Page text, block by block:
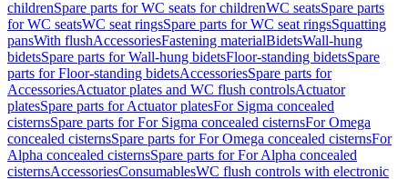
childrenSpare parts for WC seats for childrenWC seatsSpare parts
for WC seatsWC seat ringsSpare parts for WC seat ringsSquatting
pansWith flushAccessoriesFastening materialBidetsWall-hung
bidetsSpare parts for Wall-hung bidetsFloor-standing bidetsSpare
parts for Floor-standing bidetsAccessoriesSpare parts for
AccessoriesActuator plates and WC flush controlsActuator
platesSpare parts for Actuator platesFor Sigma concealed
cisternsSpare parts for For Sigma concealed cisternsFor Omega
concealed cisternsSpare parts for For Omega concealed cisternsFor
Alpha concealed cisternsSpare parts for For Alpha concealed
cisternsAccessoriesConsumablesWC flush controls with electronic